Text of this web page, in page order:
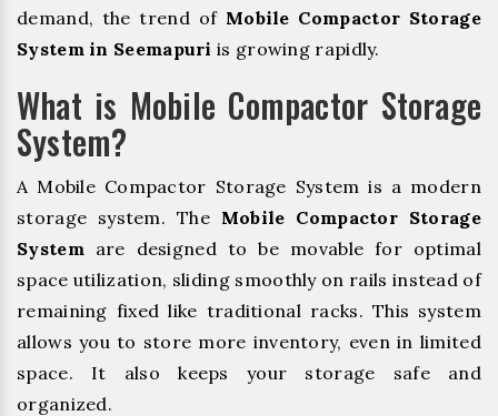
demand, the trend of Mobile Compactor Storage
System in Seemapuri is growing rapidly.
What is Mobile Compactor Storage
System?
A Mobile Compactor Storage System is a modern
storage system. The Mobile Compactor Storage
System are designed to be movable for optimal
space utilization, sliding smoothly on rails instead of
remaining fixed like traditional racks. This system
allows you to store more inventory, even in limited
space. It also keeps your storage safe and
organized.